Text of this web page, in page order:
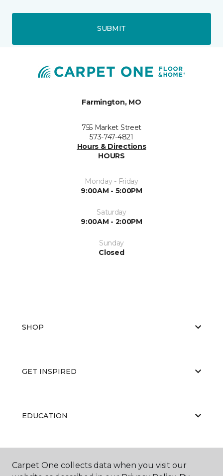
SUBMIT
Farmington, MO
755 Market Street
573-747-4821
Hours & Directions
HOURS
Monday - Friday
9:00AM - 5:00PM
Saturday
9:00AM - 2:00PM
Sunday
Closed
SHOP
GET INSPIRED
EDUCATION
ABOUT US
Carpet One collects data when you visit our